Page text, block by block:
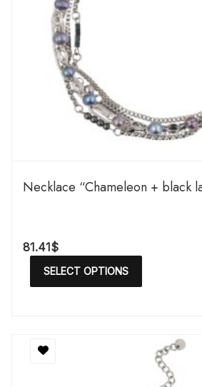
Necklace “Chameleon + black
81.41$
SELECT OPTIONS